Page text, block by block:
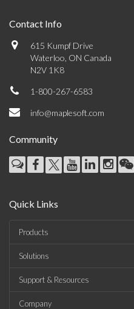
Contact Info
615 Kumpf Drive
Waterloo, ON Canada
N2V 1K8
1-800-267-6583
info@maplesoft.com
Community
Quick Links
Products
Solutions
Support & Resources
Company